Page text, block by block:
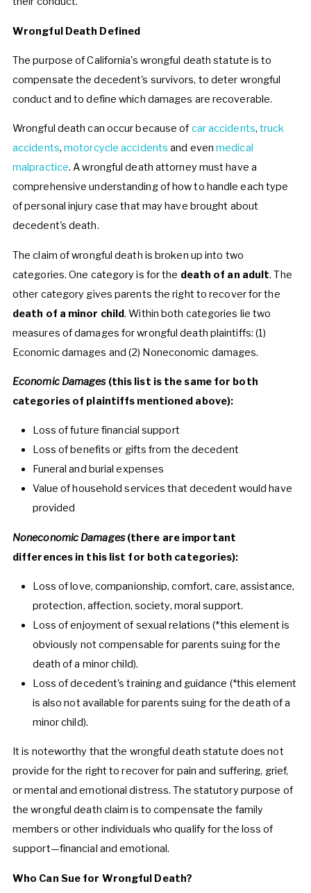
Wrongful Death Defined
The purpose of California's wrongful death statute is to
compensate the decedent's survivors, to deter wrongful
conduct and to define which damages are recoverable.
Wrongful death can occur because of car accidents,truck
accidents,motorcycle accidents and evenmedical
malpractice. A wrongful death attorney must have a
comprehensive understanding of how to handle each type
of personal injury case that may have brought about
decedent's death.
The claim of wrongful death is broken up into two
categories. One category is for the death of an adult. The
other category gives parents the right to recover for the
death of a minor child. Within both categories lie two
measures of damages for wrongful death plaintiffs: (1)
Economic damages and (2) Noneconomic damages.
Economic Damages(this list is the same for both
categories of plaintiffs mentioned above):
Loss of future financial support
Loss of benefits or gifts from the decedent
Funeral and burial expenses
Value of household services that decedent would have
provided
Noneconomic Damages(there are important
differences in this list for both categories):
Loss of love, companionship, comfort, care, assistance,
protection, affection, society, moral support.
Loss of enjoyment of sexual relations (*this element is
obviously not compensable for parents suing for the
death of a minor child).
Loss of decedent's training and guidance (*this element
is also not available for parents suing for the death of a
minor child).
It is noteworthy that the wrongful death statute does not
provide for the right to recover for pain and suffering, grief,
or mental and emotional distress. The statutory purpose of
the wrongful death claim is to compensate the family
members or other individuals who qualify for the loss of
support—financial and emotional.
Who Can Sue for Wrongful Death?